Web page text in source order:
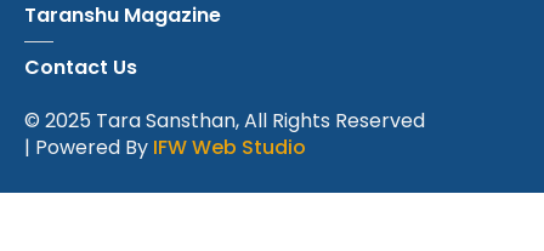
Taranshu Magazine
Contact Us
© 2025 Tara Sansthan, All Rights Reserved
| Powered By IFW Web Studio